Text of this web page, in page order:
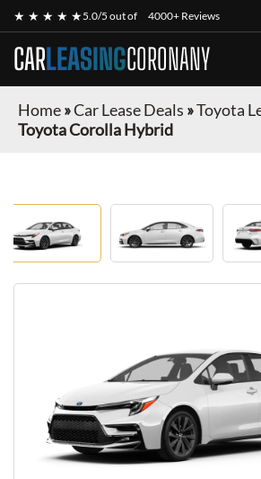
★ ★ ★ ★ ★5.0/5 out of 4000+ Reviews
CARLEASINGCORONANY
Home»Car Lease Deals »Toyota
Toyota Corolla Hybrid